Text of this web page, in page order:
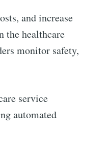
and increase
the healthcare
monitor safety,
service
automated